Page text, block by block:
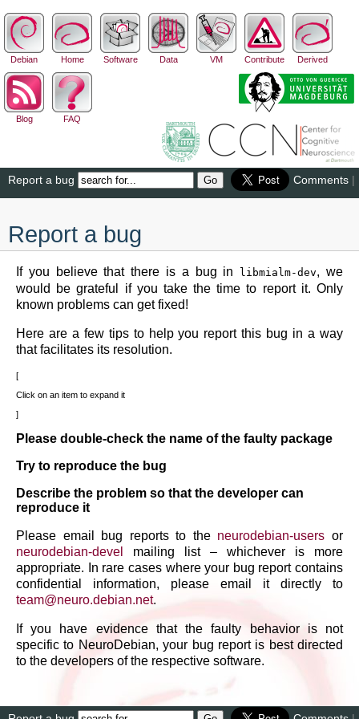
Debian Home Software Data VM Contribute Derived
Blog FAQ
Report a bug Comments |
Report a bug
If you believe that there is a bug in libmialm-dev, we
would be grateful if you take the time to report it. Only
known problems can get fixed!
Here are a few tips to help you report this bug in a way
that facilitates its resolution.
Click on an item to expand it
Please double-check the name of the faulty package
Try to reproduce the bug
Describe the problem so that the developer can
reproduce it
Please email bug reports to the neurodebian-users or
neurodebian-devel
mailing list – whichever is more
appropriate. In rare cases where your bug report contains
confidential information, please email it directly to
team@neuro.debian.net.
If you have evidence that the faulty behavior is not
specific to NeuroDebian, your bug report is best directed
to the developers of the respective software.